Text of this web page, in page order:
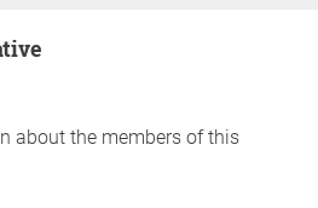
about the members of this